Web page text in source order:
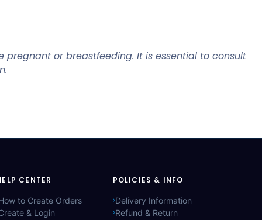
or breastfeeding. It is essential to consult
CENTER
to Create Orders
& Login
POLICIES & INFO
Delivery Information
Refund & Return